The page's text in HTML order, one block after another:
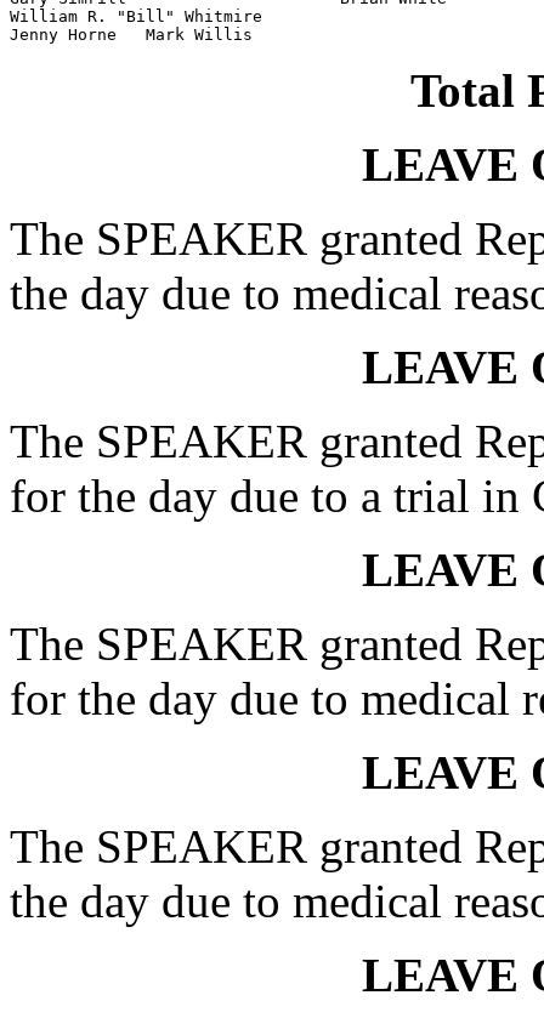
William R. "Bill" Whitmire
Jenny Horne   Mark Willis
Total
LEAVE
The SPEAKER granted
the day due to medical
LEAVE
The SPEAKER granted
for the day due to a trial in
LEAVE
The SPEAKER granted
for the day due to medical
LEAVE
The SPEAKER granted
the day due to medical
LEAVE